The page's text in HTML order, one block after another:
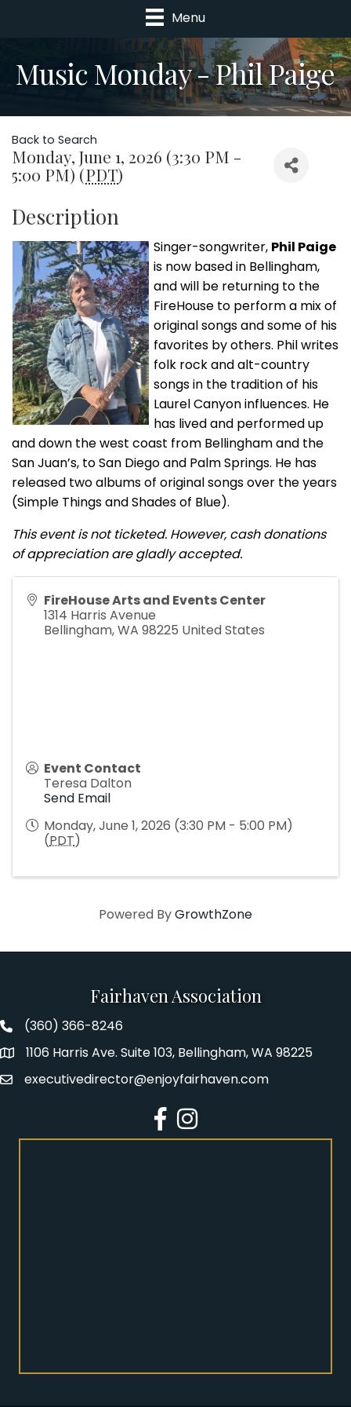
Menu
Music Monday - Phil Paige
Back to Search
Monday, June 1, 2026 (3:30 PM -
5:00 PM) (PDT)
Description
Singer-songwriter, Phil Paige
is now based in Bellingham,
and will be returning to the
FireHouse to perform a mix of
original songs and some of his
favorites by others. Phil writes
folk rock and alt-country
songs in the tradition of his
Laurel Canyon influences. He
has lived and performed up
and down the west coast from Bellingham and the
San Juan’s, to San Diego and Palm Springs. He has
released two albums of original songs over the years
(Simple Things and Shades of Blue).
This event is not ticketed. However, cash donations
of appreciation are gladly accepted.
FireHouse Arts and Events Center
1314 Harris Avenue
Bellingham,WA 98225 United States
Event Contact
Teresa Dalton
Send Email
Monday, June 1, 2026 (3:30 PM - 5:00 PM)
(PDT)
Powered ByGrowthZone
Fairhaven Association
Fairhaven Association Phone number
(360) 366-8246
Address1106 Harris Ave. Suite 103, Bellingham, WA 98225
Emailexecutivedirector@enjoyfairhaven.com
Facebook
Instagram